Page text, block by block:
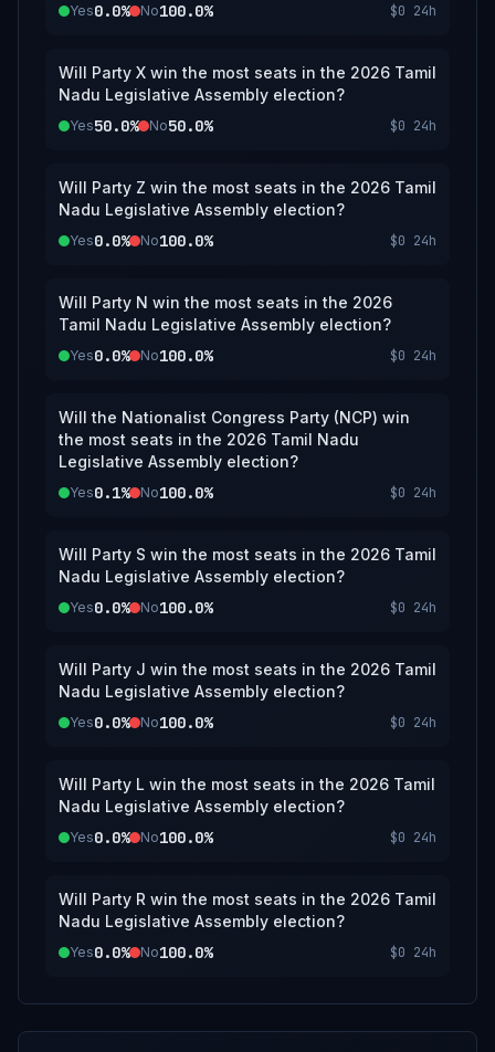
Yes0.0% No100.0% $0 24h
Will Party X win the most seats in the 2026 Tamil
Nadu Legislative Assembly election?
Yes50.0% No50.0% $0 24h
Will Party Z win the most seats in the 2026 Tamil
Nadu Legislative Assembly election?
Yes0.0% No100.0% $0 24h
Will Party N win the most seats in the 2026
Tamil Nadu Legislative Assembly election?
Yes0.0% No100.0% $0 24h
Will the Nationalist Congress Party (NCP) win
the most seats in the 2026 Tamil Nadu
Legislative Assembly election?
Yes0.1% No100.0% $0 24h
Will Party S win the most seats in the 2026 Tamil
Nadu Legislative Assembly election?
Yes0.0% No100.0% $0 24h
Will Party J win the most seats in the 2026 Tamil
Nadu Legislative Assembly election?
Yes0.0% No100.0% $0 24h
Will Party L win the most seats in the 2026 Tamil
Nadu Legislative Assembly election?
Yes0.0% No100.0% $0 24h
Will Party R win the most seats in the 2026 Tamil
Nadu Legislative Assembly election?
Yes0.0% No100.0% $0 24h